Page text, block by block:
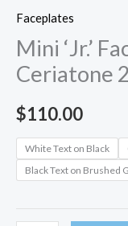
Faceplates
Mini ‘Jr.’
Ceriatone
$110.00
White Text on Black
Black Text on Brushed
quantity